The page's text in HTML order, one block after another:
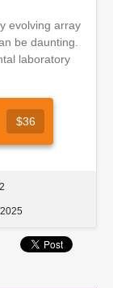
evolving array
be daunting.
laboratory
$36